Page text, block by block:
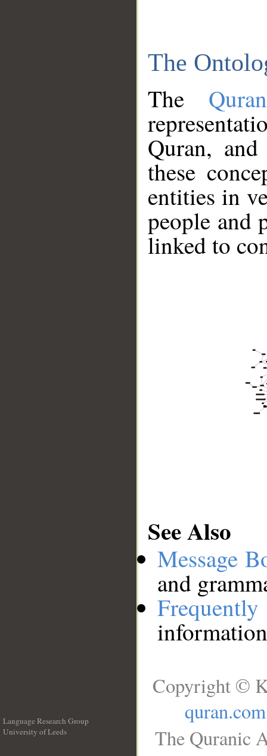
The
The
Quran,
these
entities in
people and
linked to
See Also
Message
and
Language Research Group
University of Leeds
Copyright ©
quran.com
The Quranic